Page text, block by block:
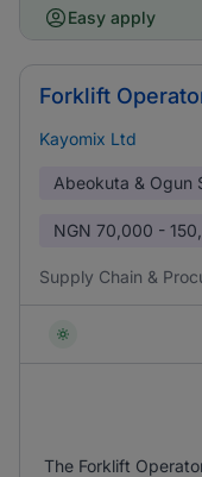
Easy apply
Forklift
Kayomix Ltd
Abeokuta & Ogun
NGN 70,000 -
Supply Chain &
The Forklift